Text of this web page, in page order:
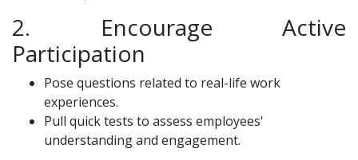
2. Encourage Active
Participation
Pose questions related to real-life work
experiences.
Pull quick tests to assess employees'
understanding and engagement.